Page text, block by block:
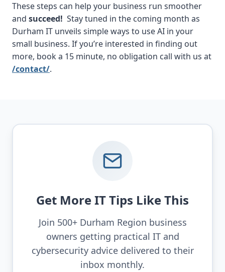
These steps can help your business run smoother
and succeed! Stay tuned in the coming month as
Durham IT unveils simple ways to use AI in your
small business. If you’re interested in finding out
more, book a 15 minute, no obligation call with us at
/contact/.
Get More IT Tips Like This
Join 500+ Durham Region business
owners getting practical IT and
cybersecurity advice delivered to their
inbox monthly.